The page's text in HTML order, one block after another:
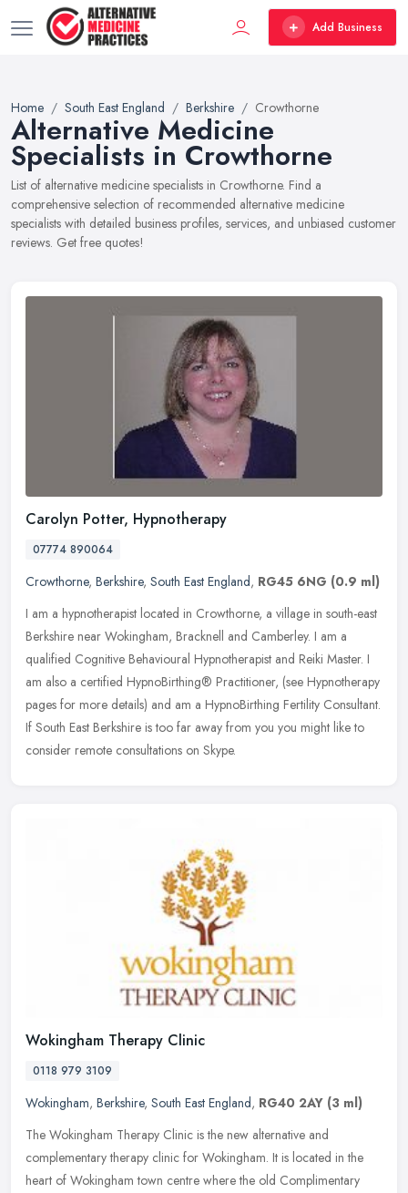
Add Business
Home South East England Berkshire Crowthorne
Alternative Medicine
Specialists in Crowthorne
List of alternative medicine specialists in Crowthorne. Find a
comprehensive selection of recommended alternative medicine
specialists with detailed business profiles, services, and unbiased customer
reviews. Get free quotes!
Carolyn Potter, Hypnotherapy
07774 890064
Crowthorne, Berkshire, South East England, RG45 6NG (0.9 ml)
I am a hypnotherapist located in Crowthorne, a village in south-east
Berkshire near Wokingham, Bracknell and Camberley. I am a
qualified Cognitive Behavioural Hypnotherapist and Reiki Master. I
am also a certified HypnoBirthing® Practitioner, (see Hypnotherapy
pages for more details) and am a HypnoBirthing Fertility Consultant.
If South East Berkshire is too far away from you you might like to
consider remote consultations on Skype.
Wokingham Therapy Clinic
0118 979 3109
Wokingham, Berkshire, South East England, RG40 2AY (3 ml)
The Wokingham Therapy Clinic is the new alternative and
complementary therapy clinic for Wokingham. It is located in the
heart of Wokingham town centre where the old Complimentary